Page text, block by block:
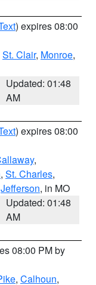
) expires 08:00
St. Clair, Monroe,
Updated: 01:48
AM
) expires 08:00
,
, St. Charles,
Jefferson, in MO
Updated: 01:48
AM
08:00 PM by
, Calhoun,